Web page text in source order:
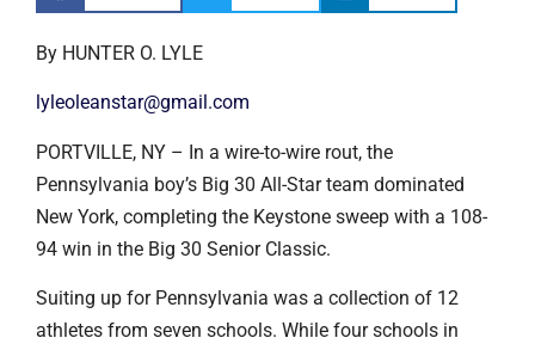
By HUNTER O. LYLE
lyleoleanstar@gmail.com
PORTVILLE, NY – In a wire-to-wire rout, the
Pennsylvania boy’s Big 30 All-Star team dominated
New York, completing the Keystone sweep with a 108-
94 win in the Big 30 Senior Classic.
Suiting up for Pennsylvania was a collection of 12
athletes from seven schools. While four schools in